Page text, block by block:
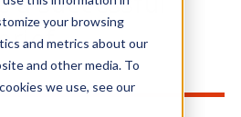
your browsing
and metrics about our
and other media. To
we use, see our